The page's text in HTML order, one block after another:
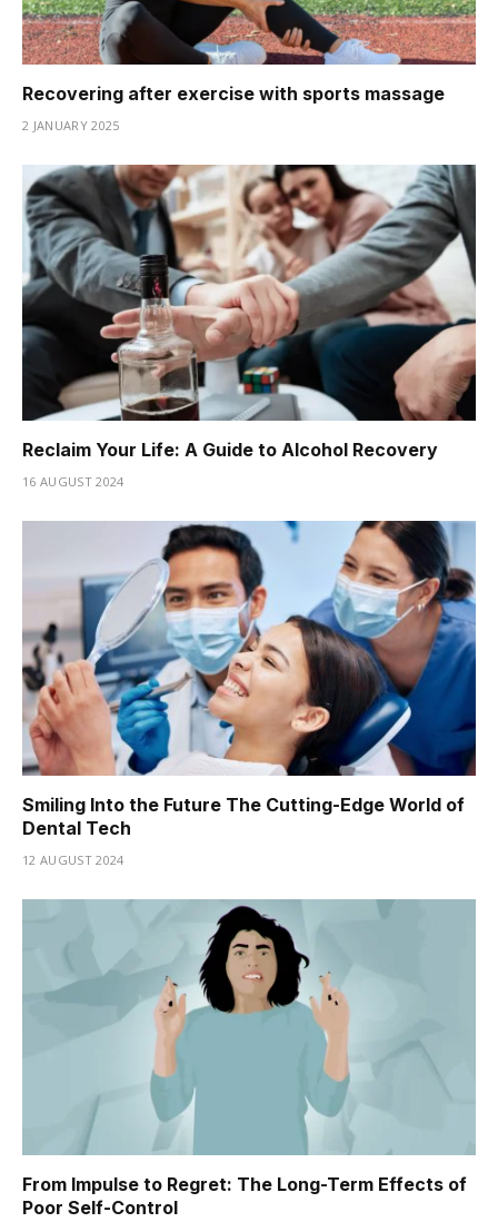
Recovering after exercise with sports massage
2 JANUARY 2025
Reclaim Your Life: A Guide to Alcohol Recovery
16 AUGUST 2024
Smiling Into the Future The Cutting-Edge World of
Dental Tech
12 AUGUST 2024
From Impulse to Regret: The Long-Term Effects of
Poor Self-Control